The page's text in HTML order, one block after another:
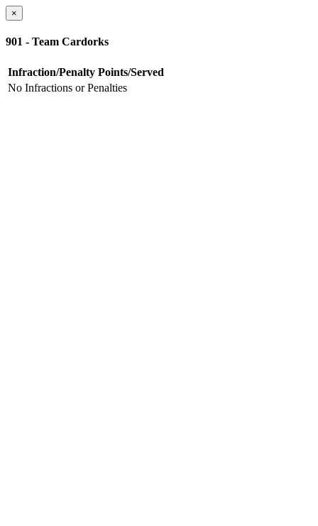
×
901 - Team Cardorks
Infraction/Penalty Points/Served
No Infractions or Penalties